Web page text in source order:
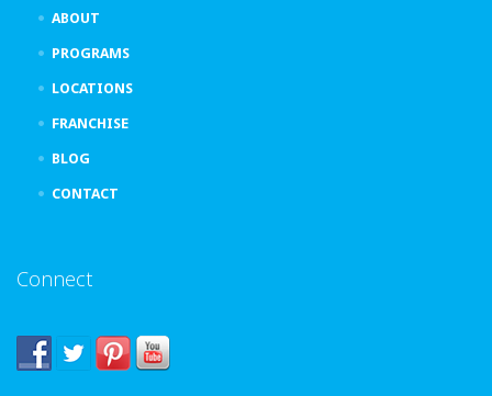
ABOUT
PROGRAMS
LOCATIONS
FRANCHISE
BLOG
CONTACT
Connect